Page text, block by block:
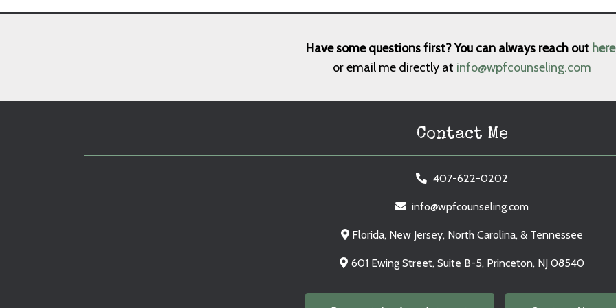
Have some questions first? You can always reach out here
or email me directly at info@wpfcounseling.com
Contact Me
407-622-0202
info@wpfcounseling.com
Florida, New Jersey, North Carolina, & Tennessee
601 Ewing Street, Suite B-5, Princeton, NJ 08540